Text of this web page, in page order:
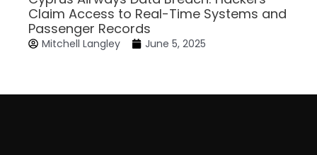
Claim Access to Real-Time Systems and
Passenger Records
Mitchell Langley June 5, 2025